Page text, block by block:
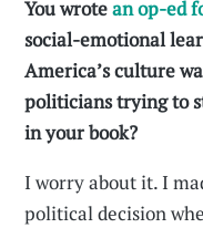
You wrotean op-ed
social-emotional
America’s culture
politicians trying to
in your book?
I worry about it. I
political decision